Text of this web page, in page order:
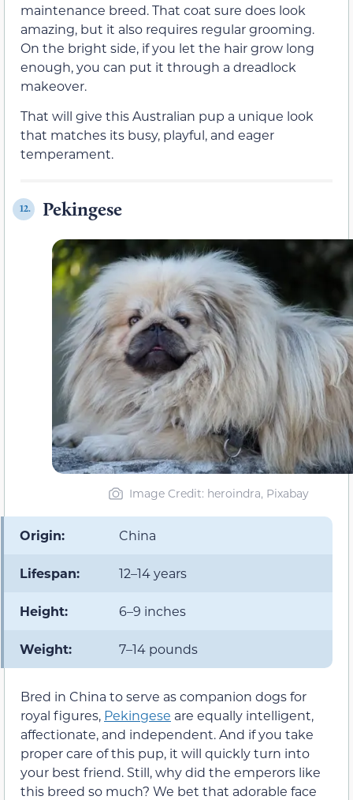
maintenance breed. That coat sure does look
amazing, but it also requires regular grooming.
On the bright side, if you let the hair grow long
enough, you can put it through a dreadlock
makeover.
That will give this Australian pup a unique look
that matches its busy, playful, and eager
temperament.
12. Pekingese
Image Credit: heroindra, Pixabay
Origin: China
Lifespan: 12–14 years
Height: 6–9 inches
Weight: 7–14 pounds
Bred in China to serve as companion dogs for
royal figures, Pekingese are equally intelligent,
affectionate, and independent. And if you take
proper care of this pup, it will quickly turn into
your best friend. Still, why did the emperors like
this breed so much? We bet that adorable face